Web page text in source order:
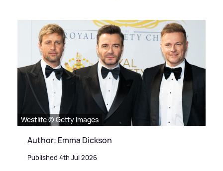
Westlife © Getty Images
Author: Emma Dickson
Published 4th Jul 2026